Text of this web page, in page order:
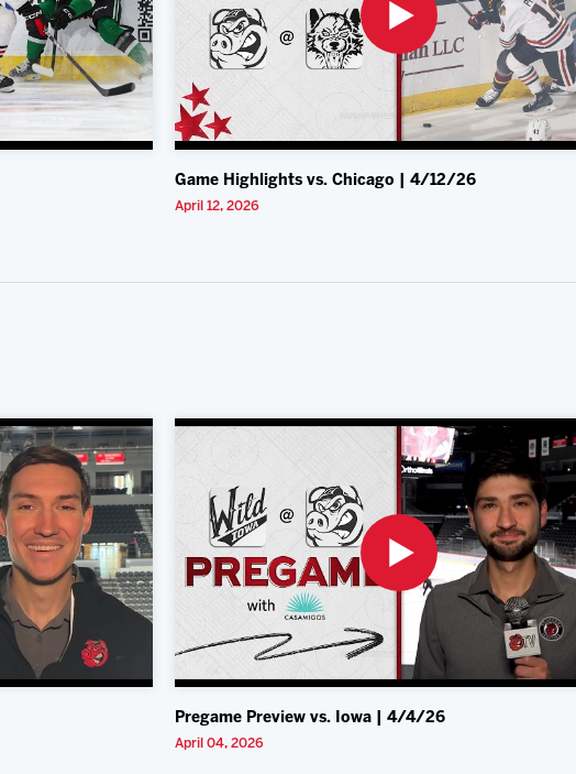
Game Highlights vs. Chicago | 4/12/26
April 12, 2026
Pregame Preview vs. Iowa | 4/4/26
April 04, 2026